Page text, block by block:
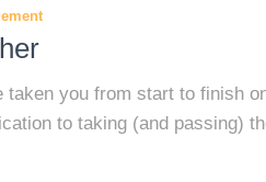
taken you from start to finish
to taking (and passing)